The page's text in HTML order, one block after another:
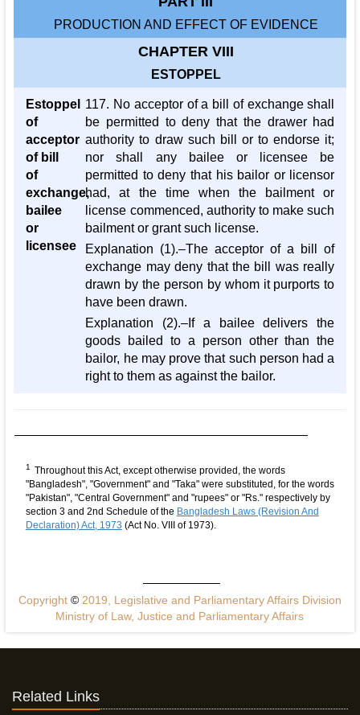
PRODUCTION AND EFFECT OF EVIDENCE
CHAPTER VIII
ESTOPPEL
Estoppel
of
acceptor
of bill
of
exchange,
bailee
or
licensee
117. No acceptor of a bill of exchange shall
be permitted to deny that the drawer had
authority to draw such bill or to endorse it;
nor shall any bailee or licensee be
permitted to deny that his bailor or licensor
had, at the time when the bailment or
license commenced, authority to make such
bailment or grant such license.
Explanation (1).–The acceptor of a bill of
exchange may deny that the bill was really
drawn by the person by whom it purports to
have been drawn.
Explanation (2).–If a bailee delivers the
goods bailed to a person other than the
bailor, he may prove that such person had a
right to them as against the bailor.
1 Throughout this Act, except otherwise provided, the words
"Bangladesh", "Government" and "Taka" were substituted, for the words
"Pakistan", "Central Government" and "rupees" or "Rs." respectively by
section 3 and 2nd Schedule of the Bangladesh Laws (Revision And
Declaration) Act, 1973 (Act No. VIII of 1973).
Copyright ©2019, Legislative and Parliamentary Affairs Division
Ministry of Law, Justice and Parliamentary Affairs
Related Links